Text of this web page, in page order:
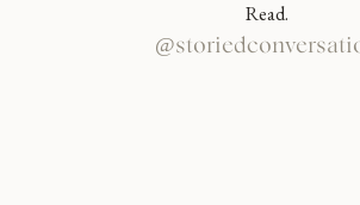
Read.